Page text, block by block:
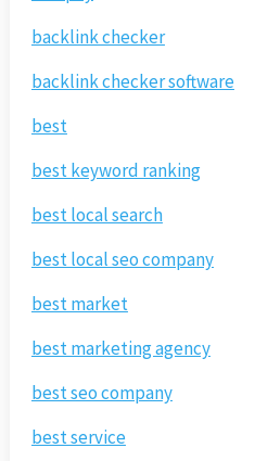
backlink checker
backlink checker software
best
best keyword ranking
best local search
best local seo company
best market
best marketing agency
best seo company
best service